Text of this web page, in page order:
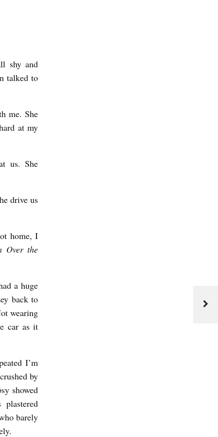
shy and
talked to
me. She
at my
us. She
drive us
home, I
Over the
a huge
back to
wearing
car as it
I’m
by
showed
barely